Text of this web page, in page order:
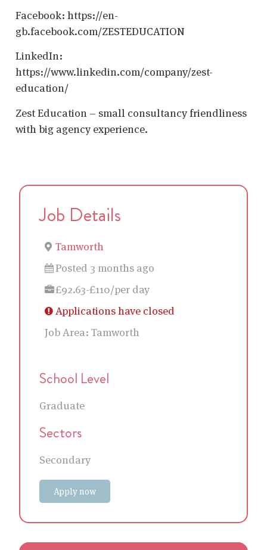
Facebook: https://en-
gb.facebook.com/ZESTEDUCATION
LinkedIn:
https://www.linkedin.com/company/zest-
education/
Zest Education – small consultancy friendliness
with big agency experience.
Job Details
Tamworth
Posted 3 months ago
£92.63-£110/per day
Applications have closed
Job Area: Tamworth
School Level
Graduate
Sectors
Secondary
Apply now